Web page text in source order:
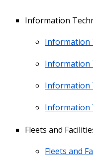
Information
Information
Information
Information
Information
Fleets and
Fleets and